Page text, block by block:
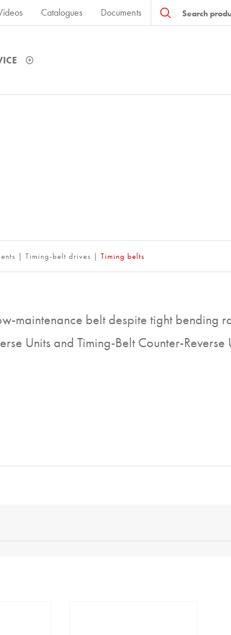
Catalogues Documents search
|Timing-belt drives |Timing belts
maintenance belt despite tight bending
Units and Timing-Belt Counter-Reverse